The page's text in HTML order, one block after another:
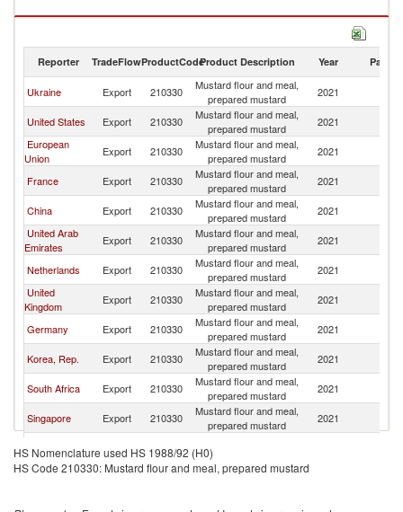
Mustard flour and meal, prepared mustard imports by country in 2021
Reporter TradeFlowProductCodeProduct Description Year Partner
Ukraine Export 210330
Mustard flour and meal,
prepared mustard
2021
United States Export 210330
Mustard flour and meal,
prepared mustard
2021
European
Union
Export 210330
Mustard flour and meal,
prepared mustard
2021
France Export 210330
Mustard flour and meal,
prepared mustard
2021
China Export 210330
Mustard flour and meal,
prepared mustard
2021
United Arab
Emirates
Export 210330
Mustard flour and meal,
prepared mustard
2021
Netherlands Export 210330
Mustard flour and meal,
prepared mustard
2021
United
Kingdom
Export 210330
Mustard flour and meal,
prepared mustard
2021
Germany Export 210330
Mustard flour and meal,
prepared mustard
2021
Korea, Rep. Export 210330
Mustard flour and meal,
prepared mustard
2021
South Africa Export 210330
Mustard flour and meal,
prepared mustard
2021
Singapore Export 210330
Mustard flour and meal,
prepared mustard
2021
Federation
Export 210330
prepared mustard
Brazil Export 210330
Mustard flour and meal,
HS Nomenclature used HS 1988/92 (H0)
HS Code 210330: Mustard flour and meal, prepared mustard